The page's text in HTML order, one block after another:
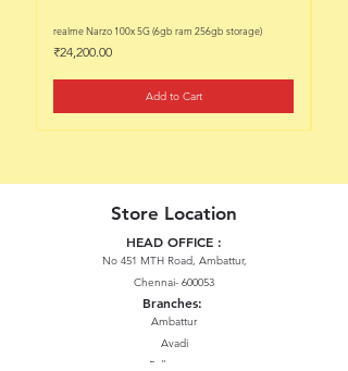
realme Narzo 100x 5G (6gb ram 256gb storage)
Price
₹24,200.00
Add to Cart
Store Location
HEAD OFFICE :
No 451 MTH Road, Ambattur,
Chennai- 600053
Branches:
Ambattur
Avadi
Pallavaram